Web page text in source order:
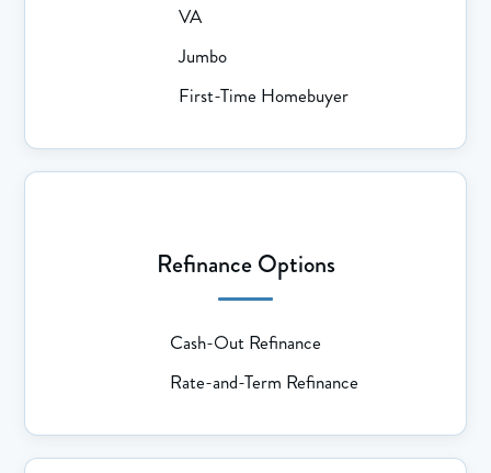
VA
Jumbo
First-Time Homebuyer
Refinance Options
Cash-Out Refinance
Rate-and-Term Refinance